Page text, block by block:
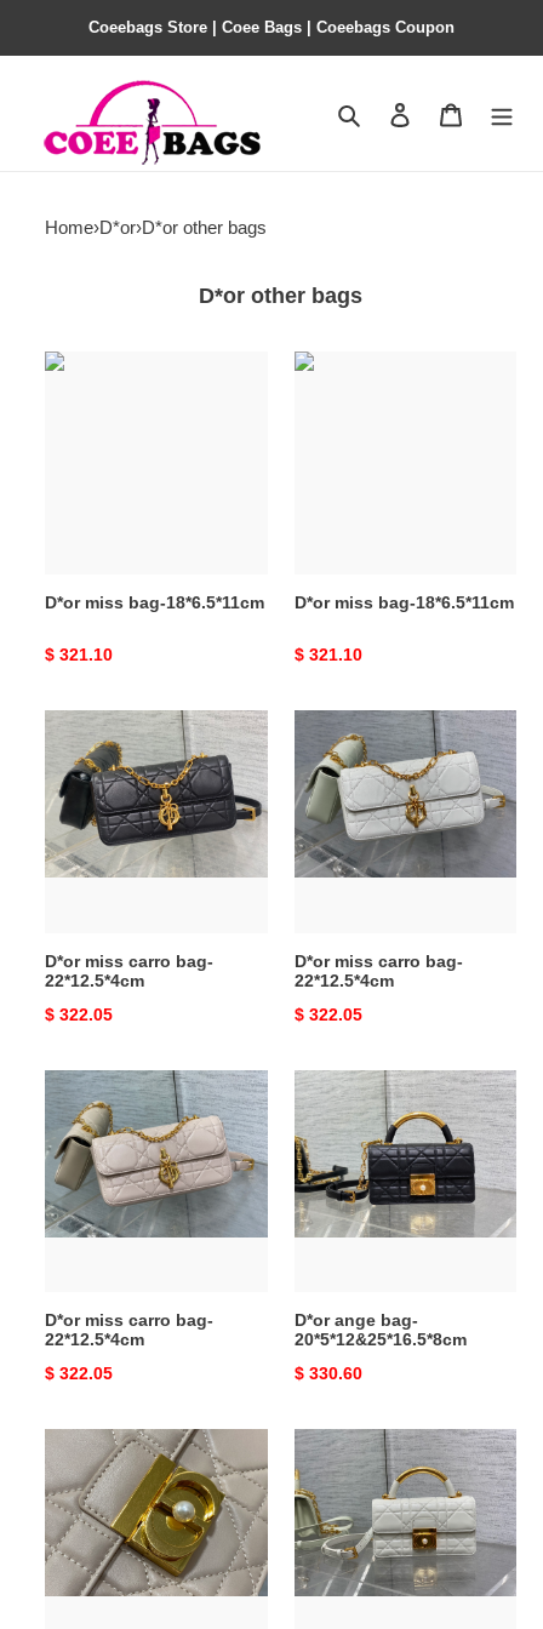
Coeebags Store | Coee Bags | Coeebags Coupon
Search Contact us
Home›D*or›D*or other bags
D*or other bags
D*or
D*or miss bag-18*6.5*11cm
Original
$ 321.10
D*or
D*or miss bag-18*6.5*11cm
Original
$ 321.10
D*or
miss
carro
bag-
22*12.5*4cm
D*or miss carro bag-
22*12.5*4cm
Original
$ 322.05
miss
carro
bag-
22*12.5*4cm
D*or miss carro bag-
22*12.5*4cm
Original
$ 322.05
D*or
miss
carro
bag-
22*12.5*4cm
D*or miss carro bag-
22*12.5*4cm
Original
$ 322.05
D*or
ange
bag-
20*5*12&25*16.5*8cm
D*or ange bag-
20*5*12&25*16.5*8cm
Original
$ 330.60
bag-
20*5*12&25*16.5*8cm
D*or
ange
bag-
20*5*12&25*16.5*8cm